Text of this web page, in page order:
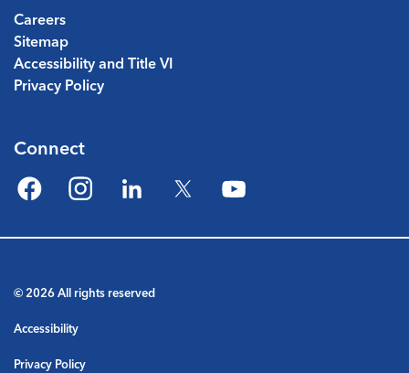
Careers
Sitemap
Accessibility and Title VI
Privacy Policy
Connect
FacebookInstagramLinkedIn
© 2026 All rights reserved
Accessibility
Privacy Policy